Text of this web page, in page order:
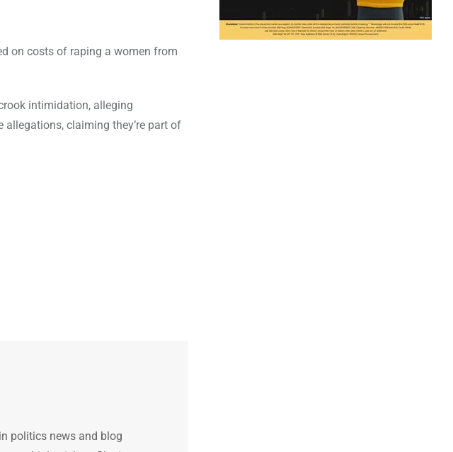
on costs of raping a women from
intimidation, alleging
claiming they’re part of
politics news and blog